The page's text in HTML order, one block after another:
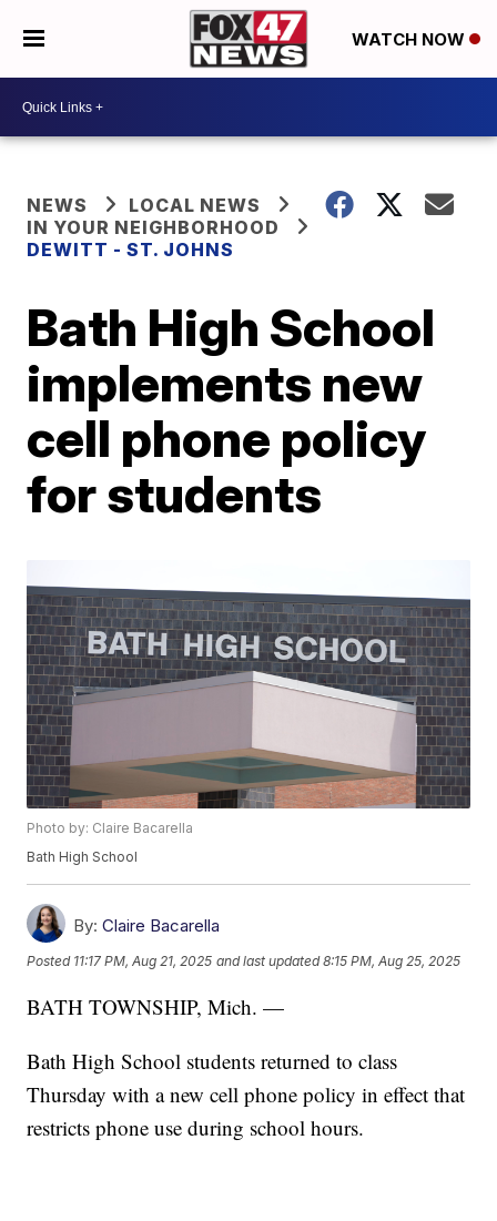
WATCH NOW
NEWS
LOCAL NEWS
IN YOUR NEIGHBORHOOD
DEWITT - ST. JOHNS
Bath High School
implements new
cell phone policy
for students
Photo by: Claire Bacarella
Bath High School
By: Claire Bacarella
Posted 11:17 PM, Aug 21, 2025 and last updated 8:15 PM, Aug 25, 2025
BATH TOWNSHIP, Mich. —
Bath High School students returned to class
Thursday with a new cell phone policy in effect that
restricts phone use during school hours.